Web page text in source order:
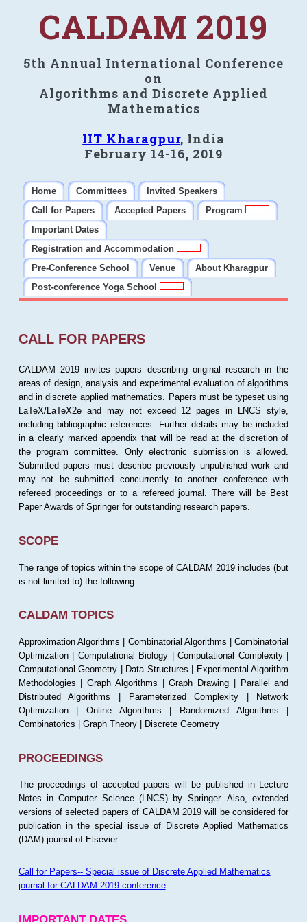
CALDAM 2019
5th Annual International Conference
on
Algorithms and Discrete Applied
Mathematics
IIT Kharagpur, India
February 14-16, 2019
Home Committees
Invited Speakers
Call for Papers
Accepted Papers
Program
Important Dates
Registration and Accommodation
Pre-Conference School
Venue
About Kharagpur
Post-conference Yoga School
CALL FOR PAPERS
CALDAM 2019 invites papers describing original research in the
areas of design, analysis and experimental evaluation of algorithms
and in discrete applied mathematics. Papers must be typeset using
LaTeX/LaTeX2e and may not exceed 12 pages in LNCS style,
including bibliographic references. Further details may be included
in a clearly marked appendix that will be read at the discretion of
the program committee. Only electronic submission is allowed.
Submitted papers must describe previously unpublished work and
may not be submitted concurrently to another conference with
refereed proceedings or to a refereed journal. There will be Best
Paper Awards of Springer for outstanding research papers.
SCOPE
The range of topics within the scope of CALDAM 2019 includes (but
is not limited to) the following
CALDAM TOPICS
Approximation Algorithms | Combinatorial Algorithms | Combinatorial
Optimization | Computational Biology | Computational Complexity |
Computational Geometry | Data Structures | Experimental Algorithm
Methodologies | Graph Algorithms | Graph Drawing | Parallel and
Distributed Algorithms | Parameterized Complexity | Network
Optimization | Online Algorithms | Randomized Algorithms |
Combinatorics | Graph Theory | Discrete Geometry
PROCEEDINGS
The proceedings of accepted papers will be published in Lecture
Notes in Computer Science (LNCS) by Springer. Also, extended
versions of selected papers of CALDAM 2019 will be considered for
publication in the special issue of Discrete Applied Mathematics
(DAM) journal of Elsevier.
Call for Papers-- Special issue of Discrete Applied Mathematics
journal for CALDAM 2019 conference
IMPORTANT DATES